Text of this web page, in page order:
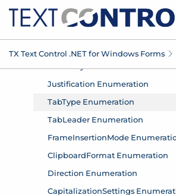
TX Text Control .NET for Windows Forms